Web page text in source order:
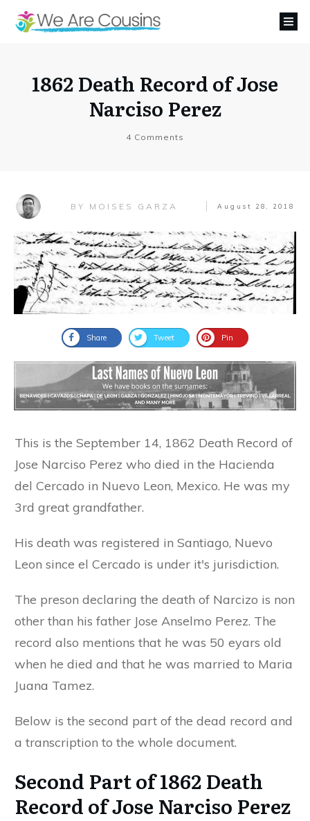
1862 Death Record of Jose
Narciso Perez
4 Comments
BY MOISES GARZA August 28, 2018
Share Tweet Pin
This is the September 14, 1862 Death Record of
Jose Narciso Perez who died in the Hacienda
del Cercado in Nuevo Leon, Mexico. He was my
3rd great grandfather.
His death was registered in Santiago, Nuevo
Leon since el Cercado is under it's jurisdiction.
The preson declaring the death of Narcizo is non
other than his father Jose Anselmo Perez. The
record also mentions that he was 50 eyars old
when he died and that he was married to Maria
Juana Tamez.
Below is the second part of the dead record and
a transcription to the whole document.
Second Part of 1862 Death
Record of Jose Narciso Perez